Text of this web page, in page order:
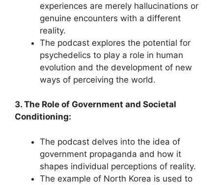
experiences are merely hallucinations or
genuine encounters with a different
reality.
The podcast explores the potential for
psychedelics to play a role in human
evolution and the development of new
ways of perceiving the world.
3. The Role of Government and Societal
Conditioning:
The podcast delves into the idea of
government propaganda and how it
shapes individual perceptions of reality.
The example of North Korea is used to